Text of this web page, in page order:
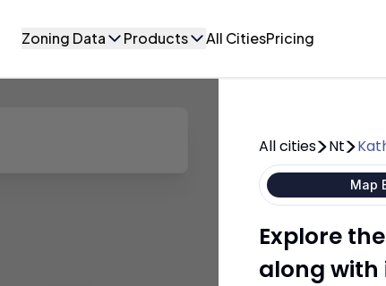
Zoning Data Products All CitiesPricing
All cities Nt
Map
Explore
along with